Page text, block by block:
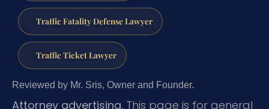
Traffic Fatality Defense Lawyer
Traffic Ticket Lawyer
Reviewed by Mr. Sris, Owner and Founder.
Attorney advertising. This page is for general